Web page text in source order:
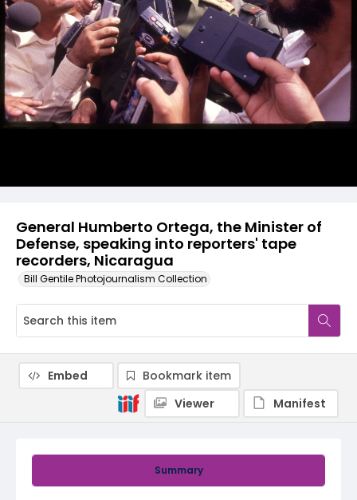
General Humberto Ortega, the Minister of
Defense, speaking into reporters' tape
recorders, Nicaragua
Bill Gentile Photojournalism Collection
Summary
Embed
Bookmark item
Viewer
Manifest